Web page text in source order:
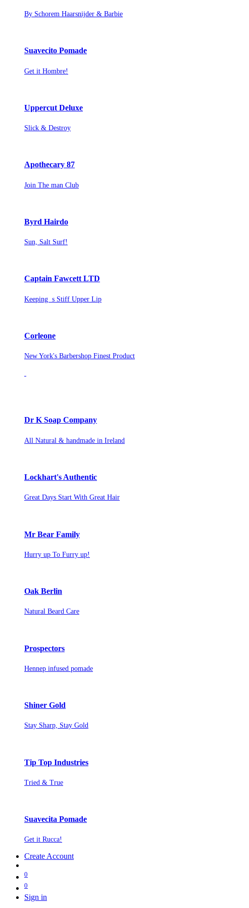
By Schorem Haarsnijder & Barbie
Suavecito Pomade
Get it Hombre!
Uppercut Deluxe
Slick & Destroy
Apothecary 87
Join The man Club
Byrd Hairdo
Sun, Salt Surf!
Captain Fawcett LTD
Keeping s Stiff Upper Lip
Corleone
New York's Barbershop Finest Product
Dr K Soap Company
All Natural & handmade in Ireland
Lockhart's Authentic
Great Days Start With Great Hair
Mr Bear Family
Hurry up To Furry up!
Oak Berlin
Natural Beard Care
Prospectors
Hennep infused pomade
Shiner Gold
Stay Sharp, Stay Gold
Tip Top Industries
Tried & True
Suavecita Pomade
Get it Rucca!
Create Account
0
0
Sign in